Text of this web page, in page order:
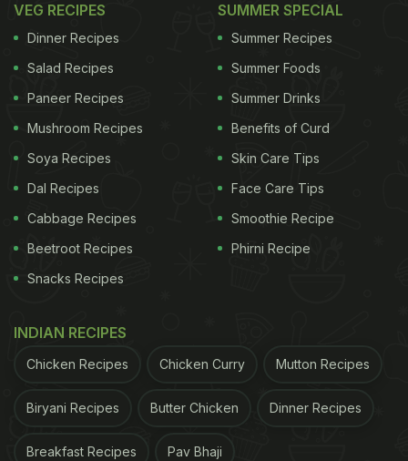
you make Dahi at home or purchase it from a local
dairy, the array of flavours that Dahi can bring to
the palate are so unique! Further, Dahi is loaded
with good bacteria which are important for gut
health and immunity. These are some Dahi recipes
that are beneficial for good health and super easy
to whip up.
Here Are 4 Dahi Recipes To Try Today:
1. Dahi Wale Karele
CrispKarelapieces paired with a spicy yogurt-
based curry, this Dahi wale
Karele recipe will make
VEG RECIPES
Dinner Recipes
Salad Recipes
Paneer Recipes
Mushroom Recipes
Soya Recipes
Dal Recipes
Cabbage Recipes
Beetroot Recipes
Snacks Recipes
SUMMER SPECIAL
Summer Recipes
Summer Foods
Summer Drinks
Benefits of Curd
Skin Care Tips
Face Care Tips
Smoothie Recipe
Phirni Recipe
INDIAN RECIPES
Chicken Recipes Chicken Curry Mutton Recipes
Biryani Recipes Butter Chicken Dinner Recipes
Breakfast Recipes Pav Bhaji